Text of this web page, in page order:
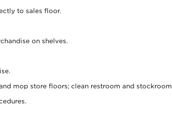
to sales floor.
on shelves.
mop store floors; clean restroom and stockroom.